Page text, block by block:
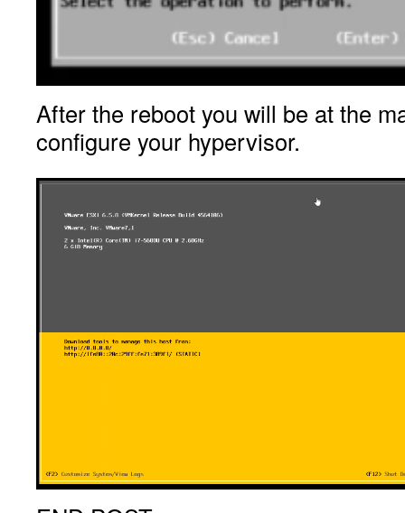
After the reboot you will be at the
configure your hypervisor.